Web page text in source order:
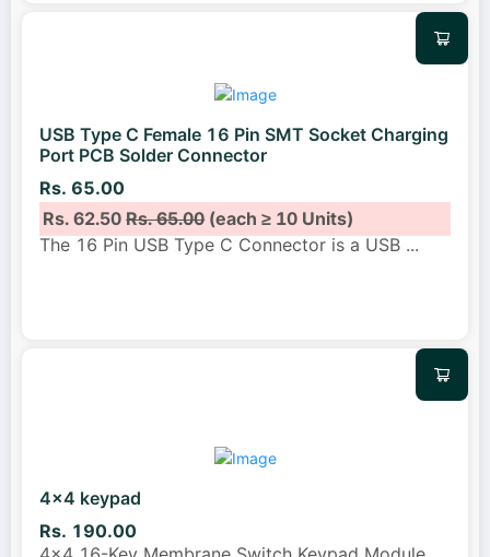
USB Type C Female 16 Pin SMT Socket Charging
Port PCB Solder Connector
Rs. 65.00
Rs. 62.50Rs. 65.00(each ≥ 10 Units)
The 16 Pin USB Type C Connector is a USB ...
4x4 keypad
Rs. 190.00